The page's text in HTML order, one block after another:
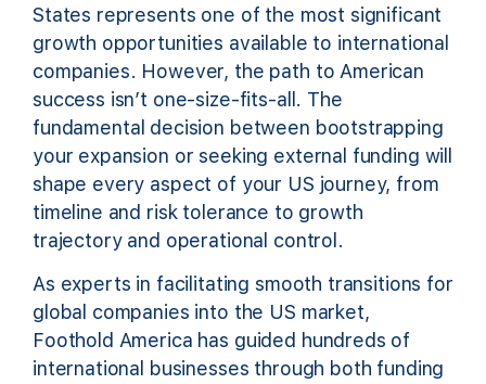
States represents one of the most significant
growth opportunities available to international
companies. However, the path to American
success isn’t one-size-fits-all. The
fundamental decision between bootstrapping
your expansion or seeking external funding will
shape every aspect of your US journey, from
timeline and risk tolerance to growth
trajectory and operational control.
As experts in facilitating smooth transitions for
global companies into the US market,
Foothold America has guided hundreds of
international businesses through both funding